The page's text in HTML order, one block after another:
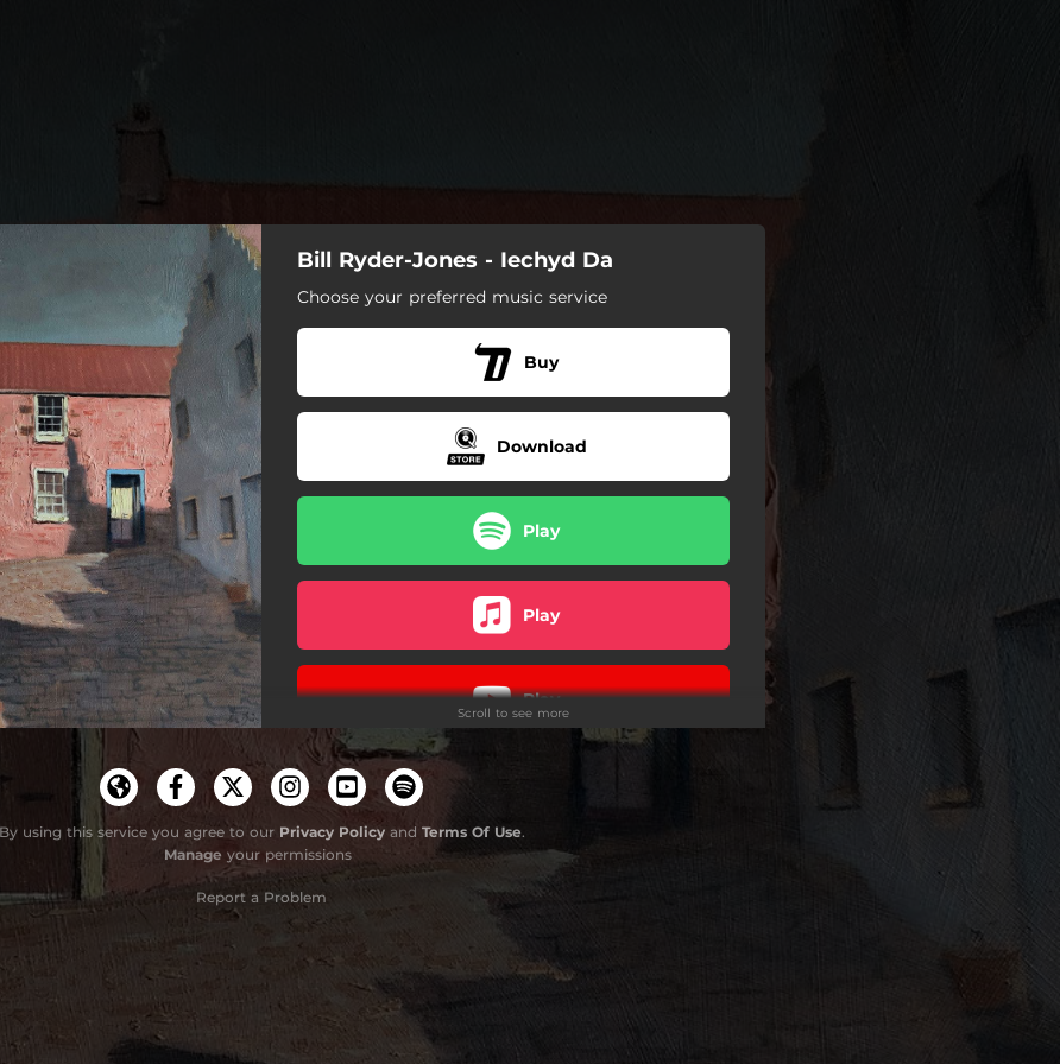
That It’s Like This (Baby)
Blows In My Heart pt. 3
Starts Without Me
Need Them [Explicit]
Something In My Hand
This Can’t Go On [Explicit]
...And The Sea...
Nothing To Be Done
It’s Today Again
Christinha
How Beautiful I Am
Thankfully For Anthony
Nos Da
Bill Ryder-Jones - Iechyd Da
Choose your preferred music service
Buy
Download
Play
Play
Play
Play
Scroll to see more
By using this service you agree to our Privacy Policyand Terms Of Use.
Manage your permissions
Report a Problem